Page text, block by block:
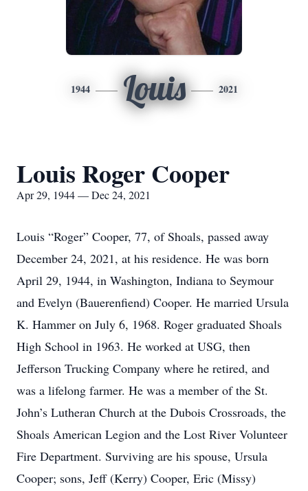
1944 Louis 2021
Louis Roger Cooper
Apr 29, 1944 — Dec 24, 2021
Louis “Roger” Cooper, 77, of Shoals, passed away
December 24, 2021, at his residence. He was born
April 29, 1944, in Washington, Indiana to Seymour
and Evelyn (Bauerenfiend) Cooper. He married Ursula
K. Hammer on July 6, 1968. Roger graduated Shoals
High School in 1963. He worked at USG, then
Jefferson Trucking Company where he retired, and
was a lifelong farmer. He was a member of the St.
John’s Lutheran Church at the Dubois Crossroads, the
Shoals American Legion and the Lost River Volunteer
Fire Department. Surviving are his spouse, Ursula
Cooper; sons, Jeff (Kerry) Cooper, Eric (Missy)